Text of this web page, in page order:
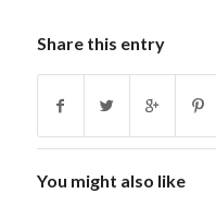
Share this entry
You might also like